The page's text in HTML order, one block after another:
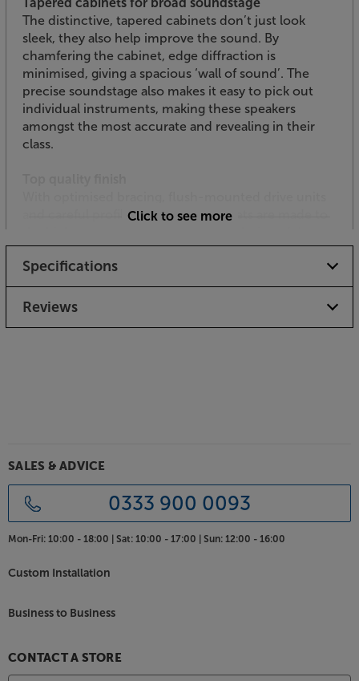
Tapered cabinets for broad soundstage
The distinctive, tapered cabinets don’t just look
sleek, they also help improve the sound. By
chamfering the cabinet, edge diffraction is
minimised, giving a spacious ‘wall of sound’. The
precise soundstage also makes it easy to pick out
individual instruments, making these speakers
amongst the most accurate and revealing in their
class.
and careful profiling, the solid cabinets are made to
and lustrous gloss black, gloss white or black oak,
their style is every bit as professional as the sound
quality.
Click to see more
Specifications
Reviews
SALES & ADVICE
0333 900 0093
Mon-Fri: 10:00 - 18:00 | Sat: 10:00 - 17:00 | Sun: 12:00 - 16:00
Custom Installation
Business to Business
CONTACT A STORE